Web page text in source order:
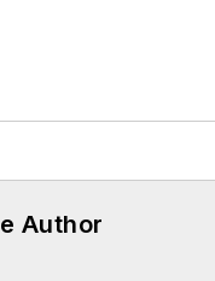
Author